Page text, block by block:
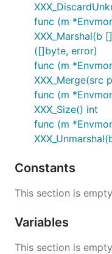
func (m
XXX_Marshal(b
([]byte, error)
func (m
XXX_Merge(src
func (m
XXX_Size() int
func (m
Constants
This section is
Variables
This section is